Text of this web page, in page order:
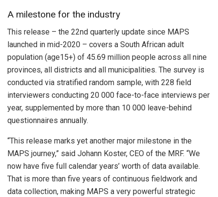
A milestone for the industry
This release – the 22nd quarterly update since MAPS
launched in mid-2020 – covers a South African adult
population (age15+) of 45.69 million people across all nine
provinces, all districts and all municipalities. The survey is
conducted via stratified random sample, with 228 field
interviewers conducting 20 000 face-to-face interviews per
year, supplemented by more than 10 000 leave-behind
questionnaires annually.
“This release marks yet another major milestone in the
MAPS journey,” said Johann Koster, CEO of the MRF. “We
now have five full calendar years’ worth of data available.
That is more than five years of continuous fieldwork and
data collection, making MAPS a very powerful strategic